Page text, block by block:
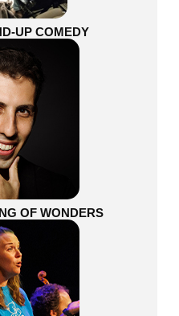
UP COMEDY
OF WONDERS